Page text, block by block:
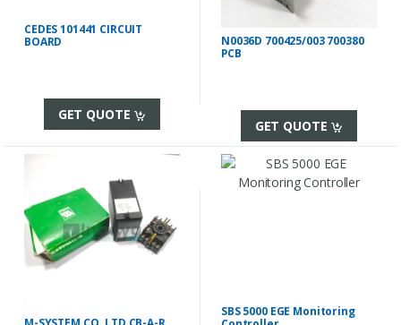
CEDES 101441 CIRCUIT
BOARD
GET QUOTE
N0036D 700425/003 700380
PCB
GET QUOTE
SBS 5000 EGE Monitoring